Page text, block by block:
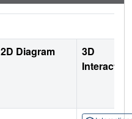
2D Diagram
3D